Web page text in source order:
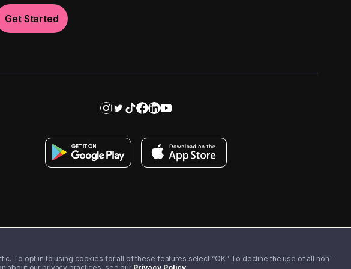
To opt in to using cookies for all of these features select “OK.” To decline the use of all non-
Get Started